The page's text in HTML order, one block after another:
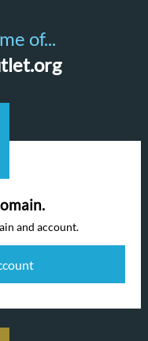
of...
and account.